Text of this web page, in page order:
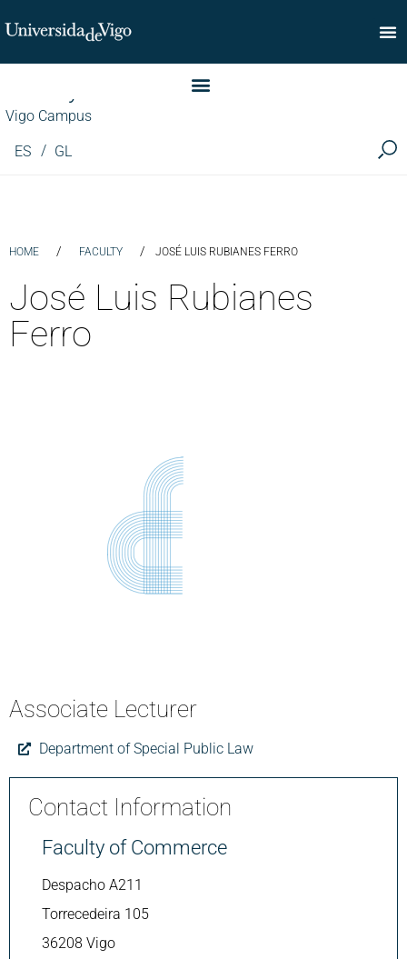
Faculty of Commerce
Vigo Campus
ES GL
HOME / FACULTY / JOSÉ LUIS RUBIANES FERRO
José Luis Rubianes
Ferro
Associate Lecturer
Department of Special Public Law
Contact Information
Faculty of Commerce
Despacho A211
Torrecedeira 105
36208 Vigo